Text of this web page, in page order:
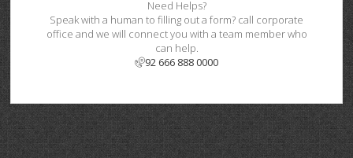
Need Helps?
Speak with a human to filling out a form? call corporate
office and we will connect you with a team member who
can help.
92 666 888 0000